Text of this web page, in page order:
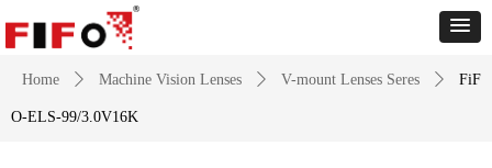
Home ꄲ Machine Vision Lenses ꄲ V-mount Lenses Seres ꄲ FiF
O-ELS-99/3.0V16K